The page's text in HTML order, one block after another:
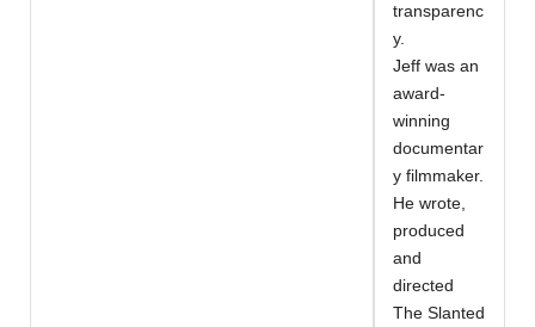
transparenc
y.
Jeff was an
award-
winning
documentar
y filmmaker.
He wrote,
produced
and
directed
The Slanted